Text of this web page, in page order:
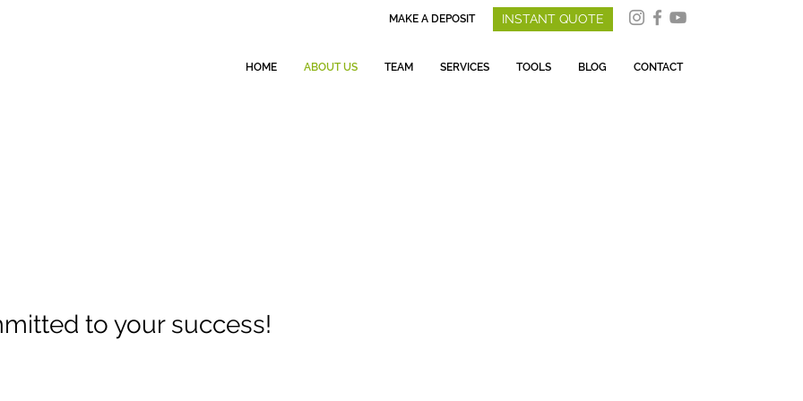
MAKE A DEPOSIT INSTANT QUOTE
HOME ABOUT US TEAM SERVICES TOOLS BLOG CONTACT
to your success!